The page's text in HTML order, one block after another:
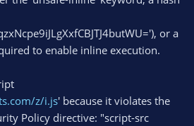
or a
to enable inline execution.
z/i.js' because it violates the
Policy directive: "script-src